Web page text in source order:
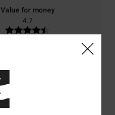
Value for money
4.7